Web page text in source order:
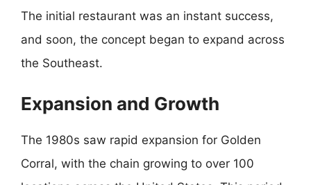
The initial restaurant was an instant success,
and soon, the concept began to expand across
the Southeast.
Expansion and Growth
The 1980s saw rapid expansion for Golden
Corral, with the chain growing to over 100